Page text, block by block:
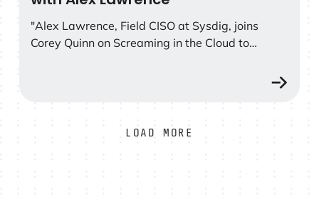
essential parts of a solid security program."
"Alex Lawrence, Field CISO at Sysdig, joins
Corey Quinn on Screaming in the Cloud to
LOAD MORE